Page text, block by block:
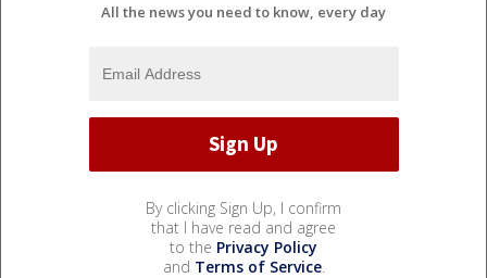
All the news you need to know, every day
By clicking Sign Up, I confirm
that I have read and agree
to the Privacy Policy
and Terms of Service.